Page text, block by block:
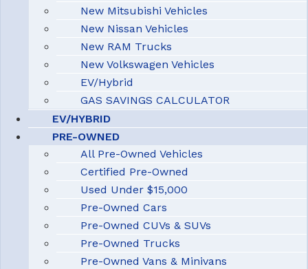
New Mitsubishi Vehicles
New Nissan Vehicles
New RAM Trucks
New Volkswagen Vehicles
EV/Hybrid
GAS SAVINGS CALCULATOR
EV/HYBRID
PRE-OWNED
All Pre-Owned Vehicles
Certified Pre-Owned
Used Under $15,000
Pre-Owned Cars
Pre-Owned CUVs & SUVs
Pre-Owned Trucks
Pre-Owned Vans & Minivans